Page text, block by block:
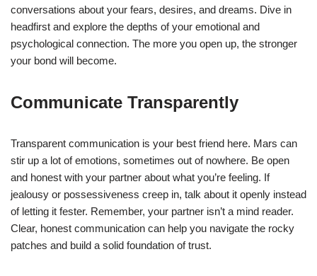
conversations about your fears, desires, and dreams. Dive in
headfirst and explore the depths of your emotional and
psychological connection. The more you open up, the stronger
your bond will become.
Communicate Transparently
Transparent communication is your best friend here. Mars can
stir up a lot of emotions, sometimes out of nowhere. Be open
and honest with your partner about what you’re feeling. If
jealousy or possessiveness creep in, talk about it openly instead
of letting it fester. Remember, your partner isn’t a mind reader.
Clear, honest communication can help you navigate the rocky
patches and build a solid foundation of trust.